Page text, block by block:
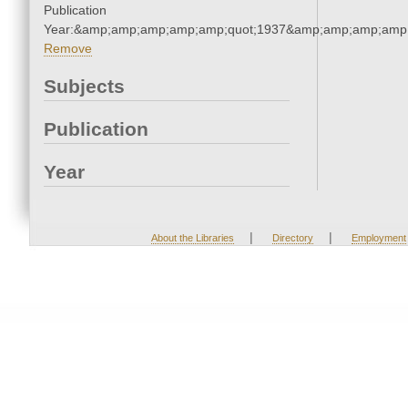
Publication
Remove
Subjects
Publication
Year
About the Libraries | Directory | Employment